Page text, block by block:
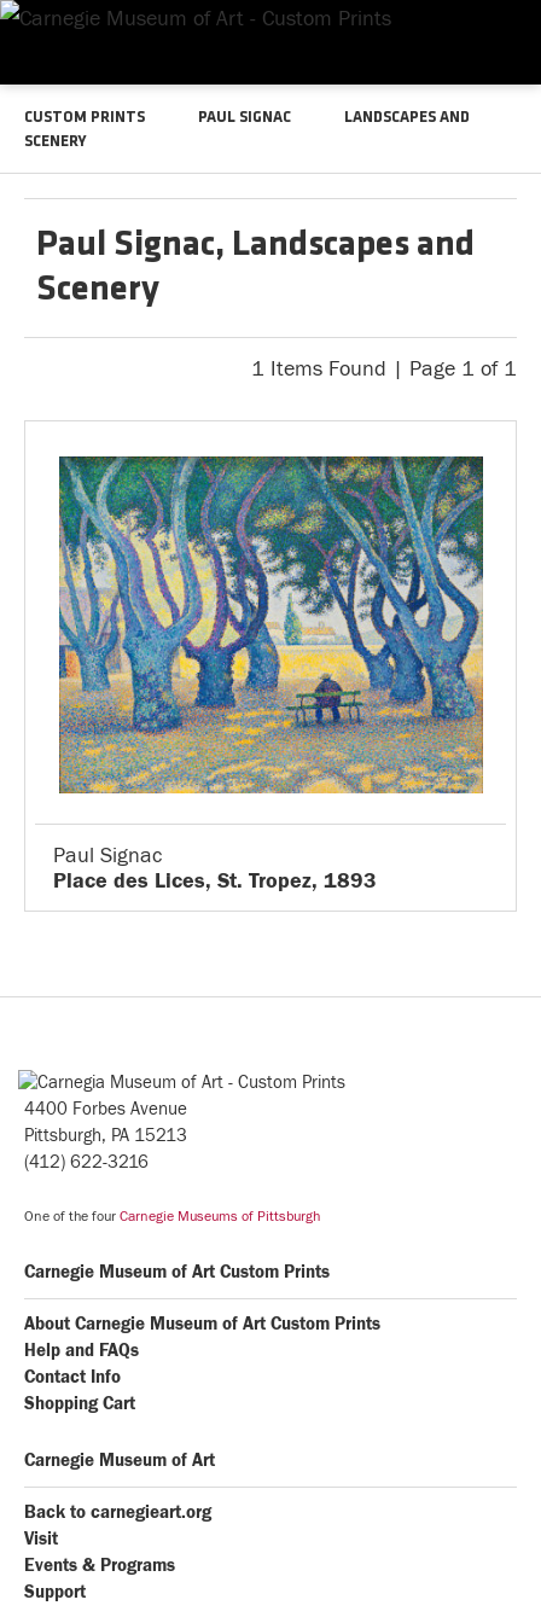
CUSTOM PRINTS PAUL SIGNAC
LANDSCAPES AND
SCENERY
Paul Signac, Landscapes and
Scenery
1 Items Found | Page 1 of 1
Paul Signac
Place des Lices, St. Tropez, 1893
4400 Forbes Avenue
Pittsburgh, PA 15213
(412) 622-3216
One of the four Carnegie Museums of Pittsburgh
Carnegie Museum of Art Custom Prints
About Carnegie Museum of Art Custom Prints
Help and FAQs
Contact Info
Shopping Cart
Carnegie Museum of Art
Back to carnegieart.org
Visit
Events & Programs
Support